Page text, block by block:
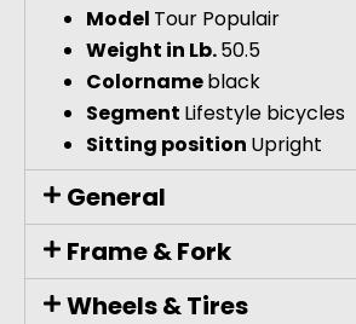
Model Tour Populair
Weight in Lb.50.5
Colornameblack
Segment Lifestyle bicycles
Sitting position Upright
General
Frame & Fork
Wheels & Tires